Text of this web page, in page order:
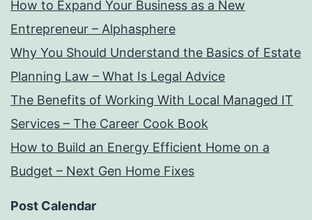
How to Expand Your Business as a New
Entrepreneur – Alphasphere
Why You Should Understand the Basics of Estate
Planning Law – What Is Legal Advice
The Benefits of Working With Local Managed IT
Services – The Career Cook Book
How to Build an Energy Efficient Home on a
Budget – Next Gen Home Fixes
Post Calendar